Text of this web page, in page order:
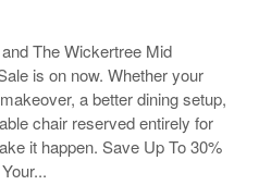
The Wickertree Mid
is on now. Whether your
a better dining setup,
chair reserved entirely for
it happen. Save Up To 30%